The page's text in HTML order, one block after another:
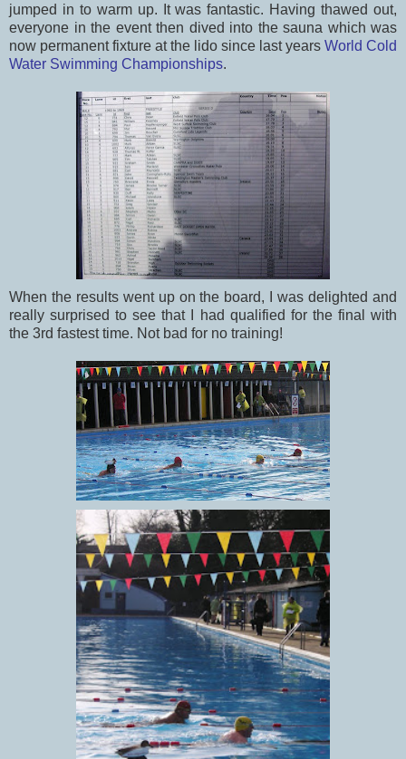
jumped in to warm up. It was fantastic. Having thawed out,
everyone in the event then dived into the sauna which was
now permanent fixture at the lido since last years World Cold
Water Swimming Championships.
When the results went up on the board, I was delighted and
really surprised to see that I had qualified for the final with
the 3rd fastest time. Not bad for no training!